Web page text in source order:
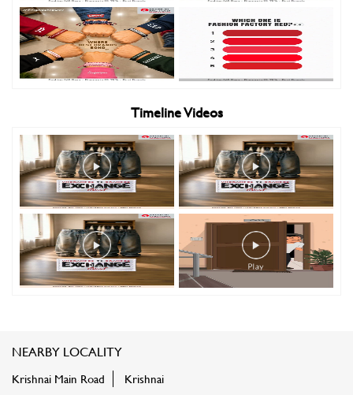
Timeline Videos
NEARBY LOCALITY
Krishnai Main Road Krishnai